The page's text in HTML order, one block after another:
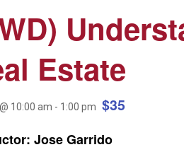
Estate
10:00 am - 1:00 pm $35
Jose Garrido